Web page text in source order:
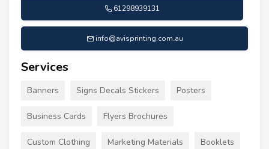
61298939131
info@avisprinting.com.au
Services
Banners Signs Decals Stickers Posters
Business Cards Flyers Brochures
Custom Clothing Marketing Materials Booklets